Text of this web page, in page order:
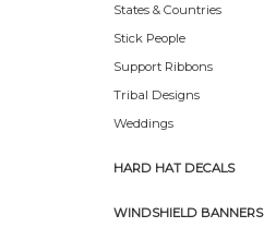
States & Countries
Stick People
Support Ribbons
Tribal Designs
Weddings
HARD HAT DECALS
WINDSHIELD BANNERS